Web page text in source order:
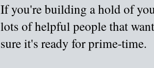
If you're building a hold of
lots of helpful people that
sure it's ready for prime-time.